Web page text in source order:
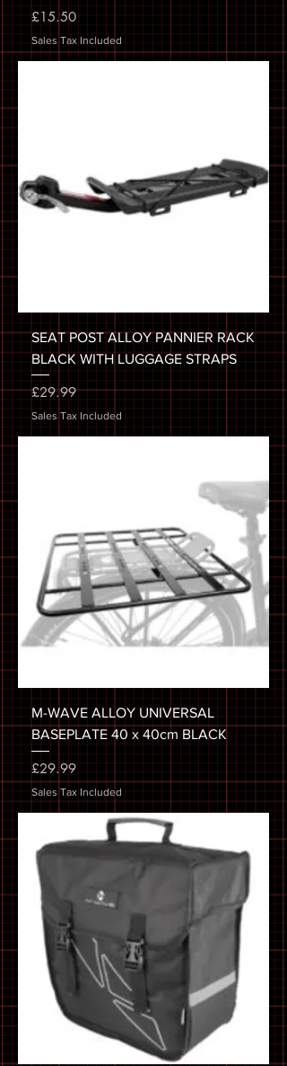
Price
£15.50
Sales Tax Included
SEAT POST ALLOY PANNIER RACK
BLACK WITH LUGGAGE STRAPS
Price
£29.99
Sales Tax Included
M-WAVE ALLOY UNIVERSAL
BASEPLATE 40 x 40cm BLACK
Price
£29.99
Sales Tax Included